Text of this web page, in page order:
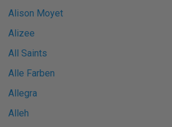
Alison Moyet
Alizee
All Saints
Alle Farben
Allegra
Alleh